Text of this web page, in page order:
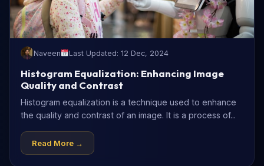
Naveen Last Updated: 12 Dec, 2024
Histogram Equalization: Enhancing Image
Quality and Contrast
Histogram equalization is a technique used to enhance
the quality and contrast of an image. It is a process of...
Read More →